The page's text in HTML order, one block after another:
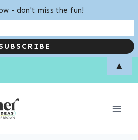
- don't miss the fun!
▲